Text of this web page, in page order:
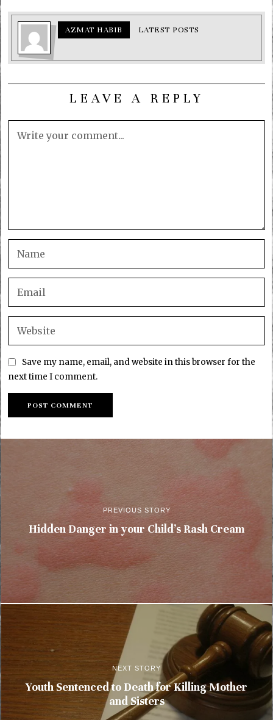
AZMAT HABIB LATEST POSTS
LEAVE A REPLY
Save my name, email, and website in this browser for the
next time I comment.
PREVIOUS STORY
Hidden Danger in your Child’s Rash Cream
NEXT STORY
Youth Sentenced to Death for Killing Mother
and Sisters